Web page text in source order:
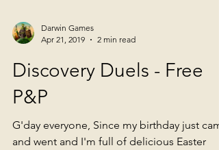
Apr 21, 2019
2 min read
Discovery Duels - Free
P&P